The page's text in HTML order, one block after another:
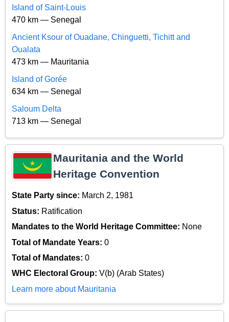
Island of Saint-Louis
470 km — Senegal
Ancient Ksour of Ouadane, Chinguetti, Tichitt and
Oualata
473 km — Mauritania
Island of Gorée
634 km — Senegal
Saloum Delta
713 km — Senegal
Mauritania and the World
Heritage Convention
State Party since: March 2, 1981
Status: Ratification
Mandates to the World Heritage Committee: None
Total of Mandate Years: 0
Total of Mandates: 0
WHC Electoral Group: V(b) (Arab States)
Learn more about Mauritania